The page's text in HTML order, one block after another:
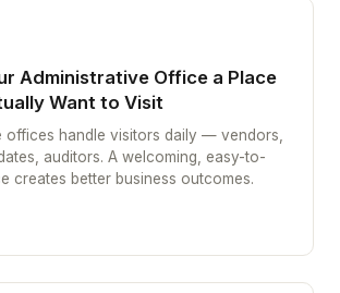
Administrative Office a Place
Want to Visit
offices handle visitors daily — vendors,
auditors. A welcoming, easy-to-
creates better business outcomes.